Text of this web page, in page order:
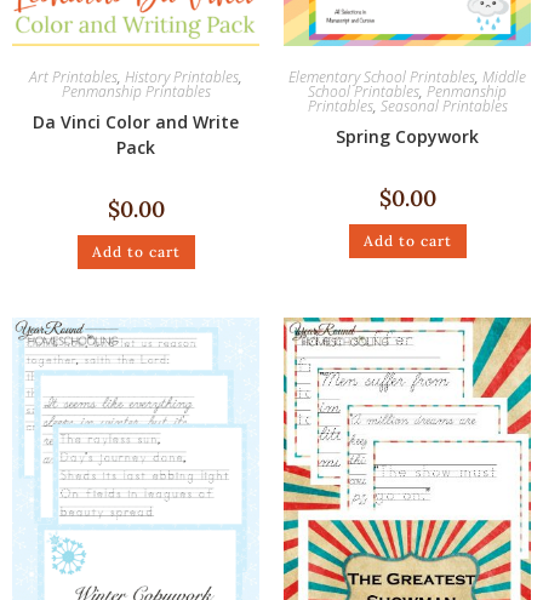
Art Printables, History Printables,
Penmanship Printables
Da Vinci Color and Write
Pack
$0.00
Add to cart
Elementary School Printables, Middle
School Printables, Penmanship
Printables, Seasonal Printables
Spring Copywork
$0.00
Add to cart